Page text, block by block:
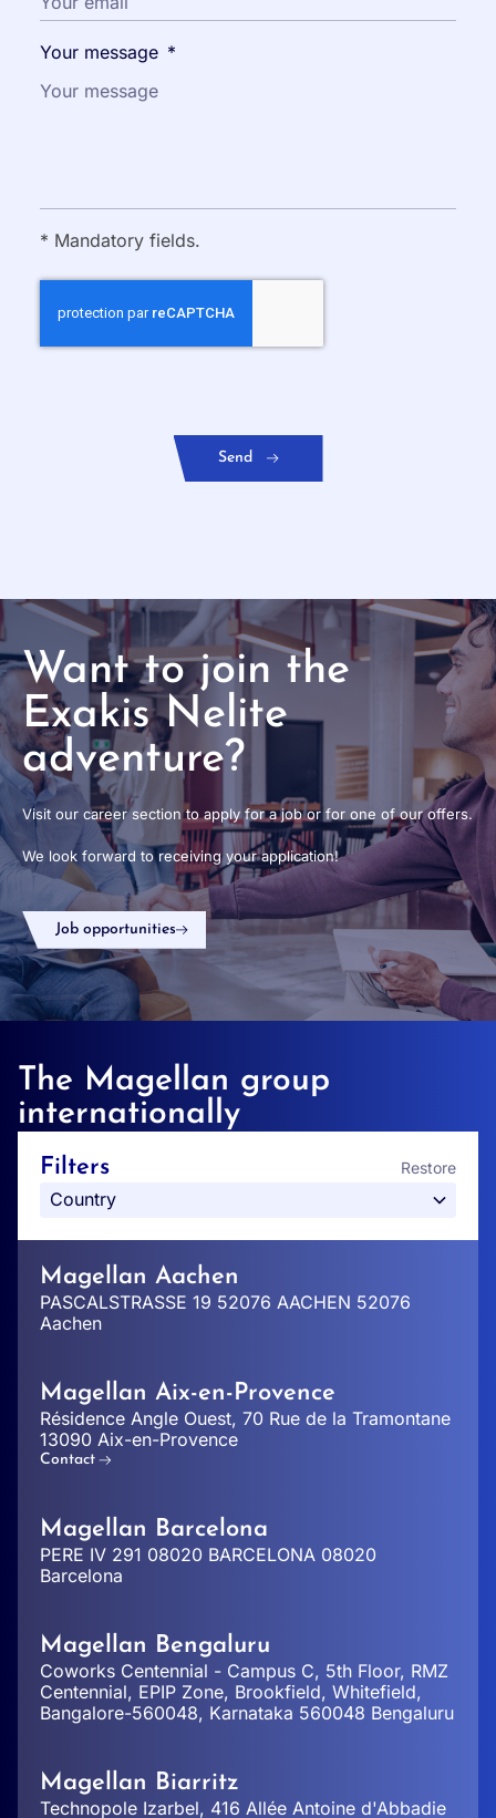
Your message *
* Mandatory fields.
CAPTCHA
Want to join the
Exakis Nelite
adventure?
Visit our career section to apply for a job or for one of our offers.
We look forward to receiving your application!
Job opportunities
The Magellan group
internationally
Filters Restore
Magellan Aachen
PASCALSTRASSE 19 52076 AACHEN 52076
Aachen
Magellan Aix-en-Provence
Résidence Angle Ouest, 70 Rue de la Tramontane
13090 Aix-en-Provence
Contact
Magellan Barcelona
PERE IV 291 08020 BARCELONA 08020
Barcelona
Magellan Bengaluru
Coworks Centennial - Campus C, 5th Floor, RMZ
Centennial, EPIP Zone, Brookfield, Whitefield,
Bangalore-560048, Karnataka 560048 Bengaluru
Magellan Biarritz
Technopole Izarbel, 416 Allée Antoine d'Abbadie